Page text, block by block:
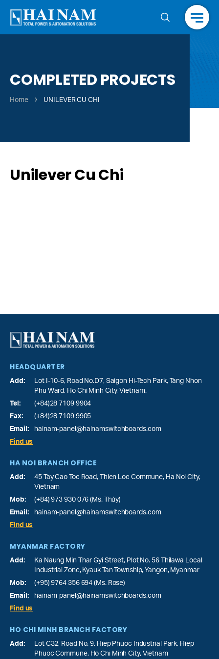
Menu
COMPLETED PROJECTS
Home › UNILEVER CU CHI
Unilever Cu Chi
HEADQUARTER
Add: Lot I-10-6, Road No.D7, Saigon Hi-Tech Park, Tang Nhon
Phu Ward, Ho Chi Minh City, Vietnam.
Tel:
(+84)28 7109 9904
Fax:
(+84)28 7109 9905
Email:
hainam-panel@hainamswitchboards.com
Find us
HA NOI BRANCH OFFICE
Add:
45 Tay Cao Toc Road, Thien Loc Commune, Ha Noi City,
Vietnam
Mob:
(+84) 973 930 076 (Ms. Thủy)
Email:
hainam-panel@hainamswitchboards.com
Find us
MYANMAR FACTORY
Add:
Ka Naung Min Thar Gyi Street, Plot No. 56 Thilawa Local
Industrial Zone, Kyauk Tan Township, Yangon, Myanmar
Mob:
(+95) 9764 356 694 (Ms. Rose)
Email:
hainam-panel@hainamswitchboards.com
Find us
HO CHI MINH BRANCH FACTORY
Add:
Lot C32, Road No. 9, Hiep Phuoc Industrial Park, Hiep
Phuoc Commune, Ho Chi Minh City, Vietnam